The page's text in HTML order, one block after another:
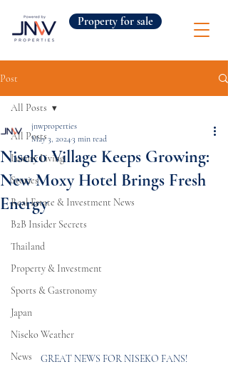
Property for sale
Post
All Posts
Luxury Living
Stories
Real Estate & Investment News
B2B Insider Secrets
Thailand
Property & Investment
Sports & Gastronomy
Japan
Niseko Weather
News
All Posts
Niseko Village Keeps Growing:
New Moxy Hotel Brings Fresh
Energy
jnwproperties
May 3, 20243 min read
GREAT NEWS FOR NISEKO FANS!